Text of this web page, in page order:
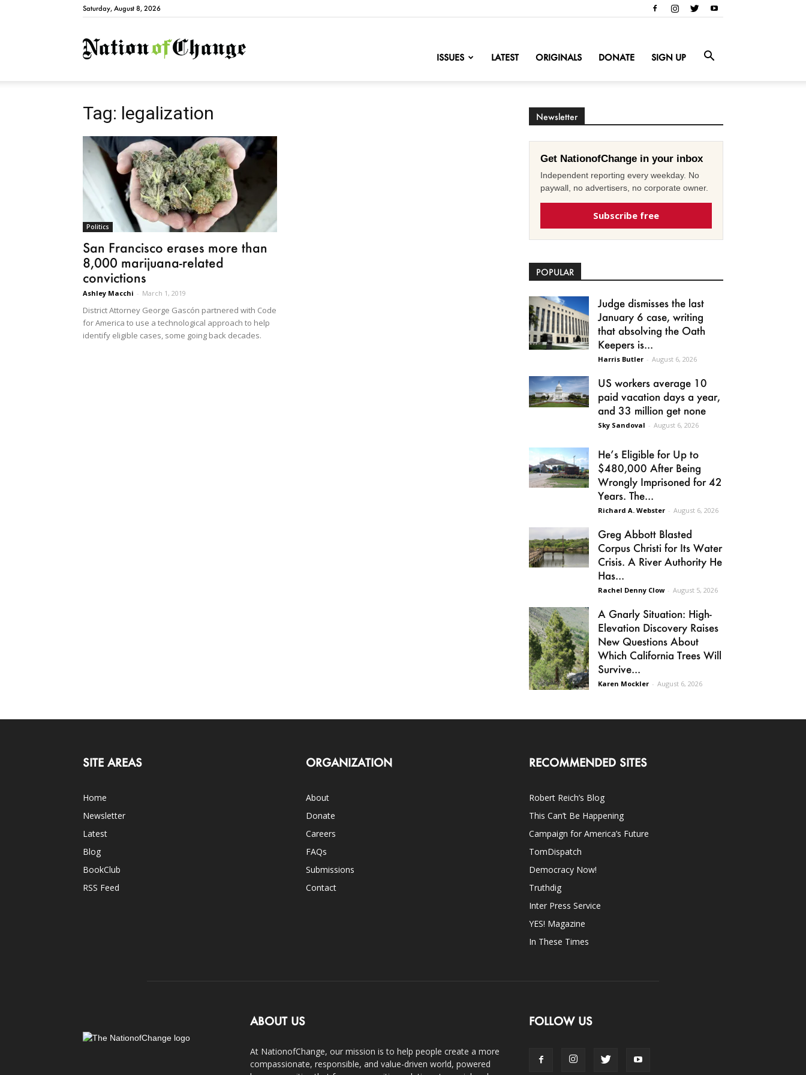
Saturday, August 8, 2026
NationofChange
ISSUES LATEST ORIGINALS DONATE SIGN UP
Tag: legalization
Politics
San Francisco erases more than
8,000 marijuana-related
convictions
Ashley Macchi - March 1, 2019
District Attorney George Gascón partnered with Code
for America to use a technological approach to help
identify eligible cases, some going back decades.
Newsletter
Get NationofChange in your inbox
Independent reporting every weekday. No
paywall, no advertisers, no corporate owner.
Subscribe free
POPULAR
Judge dismisses the last
January 6 case, writing
that absolving the Oath
Keepers is...
Harris Butler - August 6, 2026
US workers average 10
paid vacation days a year,
and 33 million get none
Sky Sandoval - August 6, 2026
He’s Eligible for Up to
$480,000 After Being
Wrongly Imprisoned for 42
Years. The...
Richard A. Webster - August 6, 2026
Greg Abbott Blasted
Corpus Christi for Its Water
Crisis. A River Authority He
Has...
Rachel Denny Clow - August 5, 2026
A Gnarly Situation: High-
Elevation Discovery Raises
New Questions About
Which California Trees Will
Survive...
Karen Mockler - August 6, 2026
SITE AREAS
Home
Newsletter
Latest
Blog
BookClub
RSS Feed
ORGANIZATION
About
Donate
Careers
FAQs
Submissions
Contact
RECOMMENDED SITES
Robert Reich’s Blog
This Can’t Be Happening
Campaign for America’s Future
TomDispatch
Democracy Now!
Truthdig
Inter Press Service
YES! Magazine
In These Times
ABOUT US
At NationofChange, our mission is to help people create a more
compassionate, responsible, and value-driven world, powered
FOLLOW US